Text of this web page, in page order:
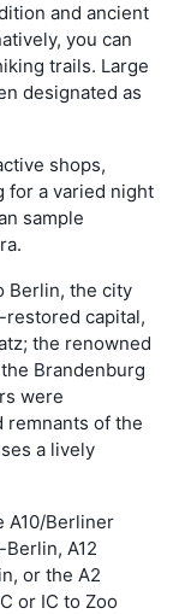
and ancient
you can
trails. Large
designated as
shops,
for a varied night
sample
Berlin, the city
restored capital,
the renowned
Brandenburg
were
remnants of the
a lively
A10/Berliner
A12
or the A2
or IC to Zoo